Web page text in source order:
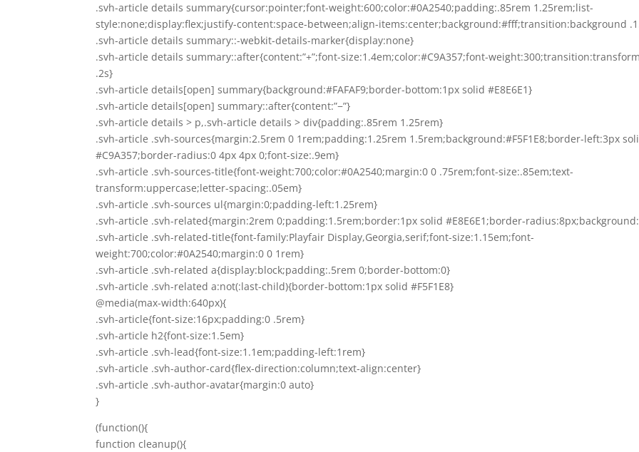
.svh-article details summary{cursor:pointer;font-weight:600;color:#0A2540;padding:.85rem 1.25rem;list-
style:none;display:flex;justify-content:space-between;align-items:center;background:#fff;transition:background
.svh-article details summary::-webkit-details-marker{display:none}
.svh-article details summary::after{content:”+”;font-size:1.4em;color:#C9A357;font-
.2s}
.svh-article details[open] summary{background:#FAFAF9;border-bottom:1px solid #E8E6E1}
.svh-article details[open] summary::after{content:”−”}
.svh-article details > p,.svh-article details > div{padding:.85rem 1.25rem}
.svh-article .svh-sources{margin:2.5rem 0 1rem;padding:1.25rem 1.5rem;background:#F5F1E8;border-left:3px
#C9A357;border-radius:0 4px 4px 0;font-size:.9em}
.svh-article .svh-sources-title{font-weight:700;color:#0A2540;margin:0 0 .75rem;font-size:.85em;text-
transform:uppercase;letter-spacing:.05em}
.svh-article .svh-sources ul{margin:0;padding-left:1.25rem}
.svh-article .svh-related{margin:2rem 0;padding:1.5rem;border:1px solid #E8E6E1;border-
.svh-article .svh-related-title{font-family:Playfair Display,Georgia,serif;font-size:1.15em;font-
weight:700;color:#0A2540;margin:0 0 1rem}
.svh-article .svh-related a{display:block;padding:.5rem 0;border-bottom:0}
.svh-article .svh-related a:not(:last-child){border-bottom:1px solid #F5F1E8}
@media(max-width:640px){
.svh-article{font-size:16px;padding:0 .5rem}
.svh-article h2{font-size:1.5em}
.svh-article .svh-lead{font-size:1.1em;padding-left:1rem}
.svh-article .svh-author-card{flex-direction:column;text-align:center}
.svh-article .svh-author-avatar{margin:0 auto}
}
(function(){
function cleanup(){